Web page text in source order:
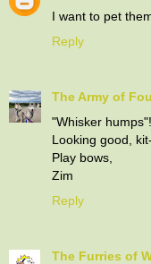
I want to pet
Reply
The Army of
"Whisker
Looking good,
Play bows,
Zim
Reply
The Furries of